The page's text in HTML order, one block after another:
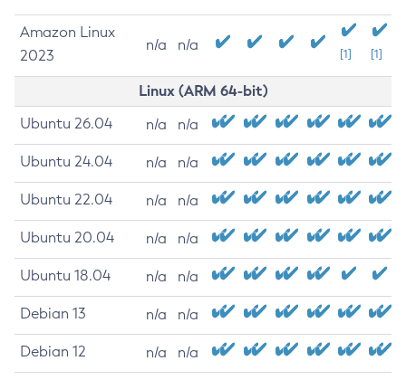
Amazon Linux
2023
n/a n/a
[1] [1]
Linux (ARM 64-bit)
Ubuntu 26.04 n/a n/a
Ubuntu 24.04 n/a n/a
Ubuntu 22.04 n/a n/a
Ubuntu 20.04 n/a n/a
Ubuntu 18.04 n/a n/a
Debian 13 n/a n/a
Debian 12 n/a n/a